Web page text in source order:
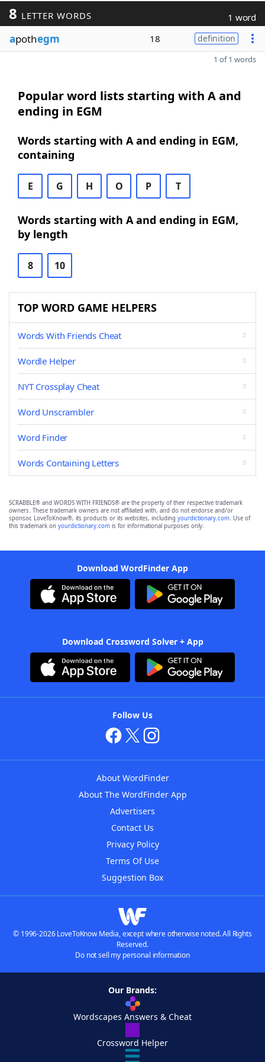
8 LETTER WORDS 1 word
apothegm 18 definition
1 of 1 words
Popular word lists starting with A and
ending in EGM
Words starting with A and ending in EGM,
containing
E G H O P T
Words starting with A and ending in EGM,
by length
8 10
TOP WORD GAME HELPERS
Words With Friends Cheat
Wordle Helper
NYT Crossplay Cheat
Word Unscrambler
Word Finder
Words Containing Letters
SCRABBLE® and WORDS WITH FRIENDS® are the property of their respective trademark
owners. These trademark owners are not affiliated with, and do not endorse and/or
sponsor, LoveToKnow®, its products or its websites, including yourdictionary.com. Use of
this trademark on yourdictionary.com is for informational purposes only.
Download WordFinder App
Download Crossword Solver + App
Follow Us
About WordFinder
About The WordFinder App
Advertisers
Contact Us
Privacy Policy
Terms Of Use
Suggestion Box
© 1996-2026 LoveToKnow Media, except where otherwise noted. All Rights
Reserved.
Do not sell my personal information
Our Brands:
Wordscapes Answers & Cheat
Crossword Helper